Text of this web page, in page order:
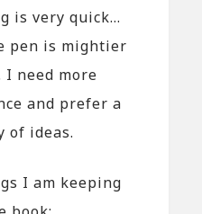
is very quick…
pen is mightier
need more
and prefer a
of ideas.
I am keeping